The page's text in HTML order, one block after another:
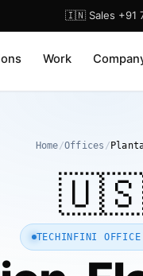
🇮🇳 Sales +91
Work
Home /Offices /
TECHINFINI